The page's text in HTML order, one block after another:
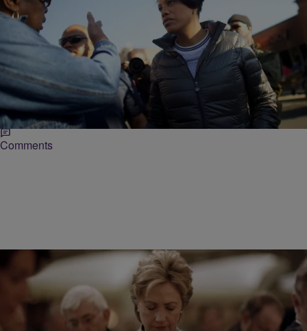
NATIONAL Michael Arceneaux
“Thugs” & Other Terrible Things Tired Politicians
Say
As the city of Baltimore deals with what many have considered
inevitable – conflict between the community and law enforcement
boiling over onto the streets…
Comments